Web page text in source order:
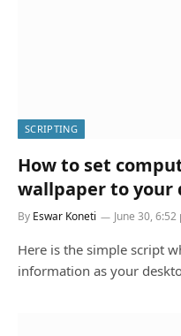
SCRIPTING
How to set
wallpaper to your
By Eswar Koneti June 30, 6:52
Here is the simple script
information as your